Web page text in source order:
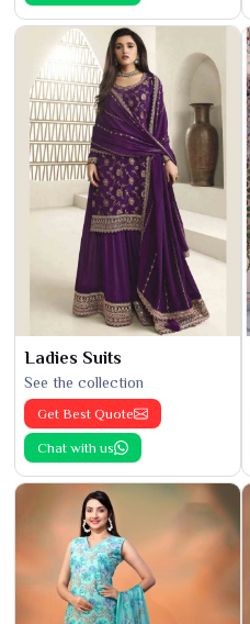
Ladies Suits
See the collection
Get Best Quote
Chat with us